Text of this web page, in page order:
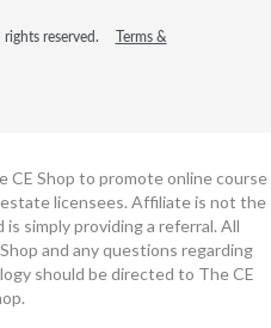
reserved.
Terms &
Shop to promote online course
licensees. Affiliate is not the
simply providing a referral. All
and any questions regarding
should be directed to The CE